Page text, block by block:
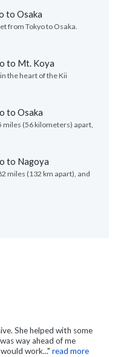
to Osaka
from Tokyo to Osaka.
to Mt. Koya
the heart of the Kii
to Osaka
miles (56 kilometers) apart,
to Nagoya
miles (132 km apart), and
She helped with some
way ahead of me
work..." read more